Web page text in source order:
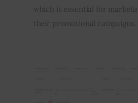
which is essential for
their promotional campaigns.